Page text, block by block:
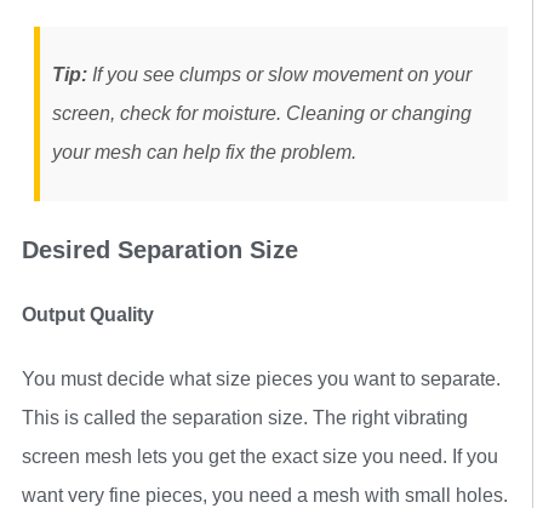
Tip: If you see clumps or slow movement on your
screen, check for moisture. Cleaning or changing
your mesh can help fix the problem.
Desired Separation Size
Output Quality
You must decide what size pieces you want to separate.
This is called the separation size. The right vibrating
screen mesh lets you get the exact size you need. If you
want very fine pieces, you need a mesh with small holes.